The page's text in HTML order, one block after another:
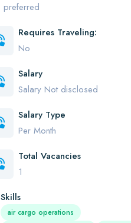
preferred
Requires Traveling:
No
Salary
Salary Not disclosed
Salary Type
Per Month
Total Vacancies
1
Skills
air cargo operations